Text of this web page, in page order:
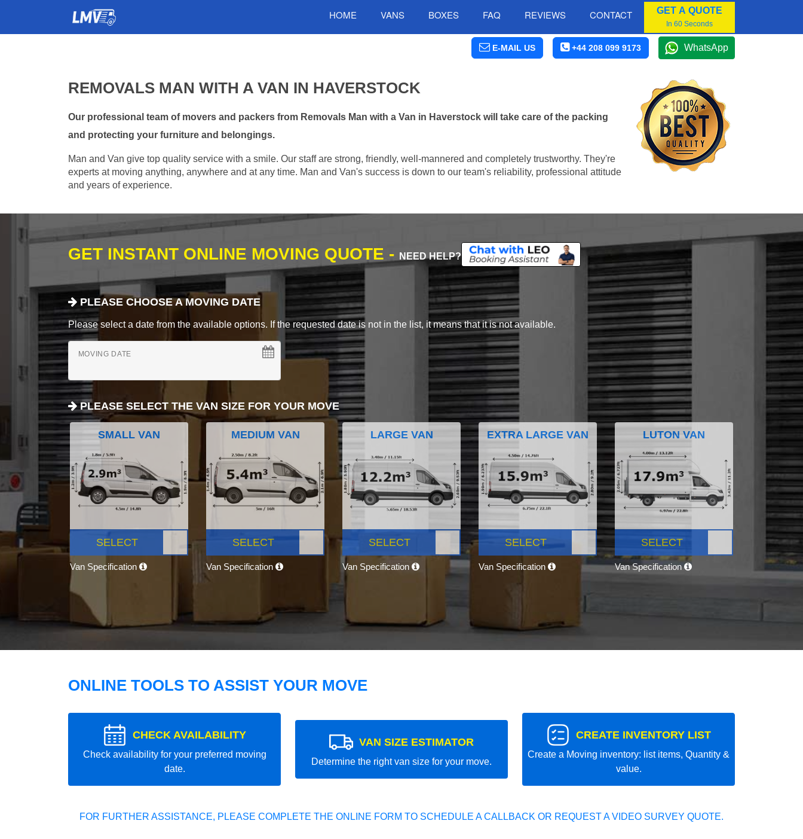
HOME VANS BOXES FAQ REVIEWS CONTACT GET A QUOTE
In 60 Seconds
E-MAIL US +44 208 099 9173 WhatsApp
REMOVALS MAN WITH A VAN IN HAVERSTOCK
Our professional team of movers and packers from Removals Man with a Van in Haverstock will take care of the packing
and protecting your furniture and belongings.
Man and Van give top quality service with a smile. Our staff are strong, friendly, well-mannered and completely trustworthy. They're
experts at moving anything, anywhere and at any time. Man and Van's success is down to our team's reliability, professional attitude
and years of experience.
GET INSTANT ONLINE MOVING QUOTE - NEED HELP?
PLEASE CHOOSE A MOVING DATE
Please select a date from the available options. If the requested date is not in the list, it means that it is not available.
MOVING DATE
PLEASE SELECT THE VAN SIZE FOR YOUR MOVE
SMALL VAN
SELECT
Van Specification
MEDIUM VAN
SELECT
Van Specification
LARGE VAN
SELECT
Van Specification
EXTRA LARGE VAN
SELECT
Van Specification
LUTON VAN
SELECT
Van Specification
ONLINE TOOLS TO ASSIST YOUR MOVE
CHECK AVAILABILITY
Check availability for your preferred moving
date.
VAN SIZE ESTIMATOR
Determine the right van size for your move.
CREATE INVENTORY LIST
Create a Moving inventory: list items, Quantity &
value.
FOR FURTHER ASSISTANCE, PLEASE COMPLETE THE ONLINE FORM TO SCHEDULE A CALLBACK OR REQUEST A VIDEO SURVEY QUOTE.